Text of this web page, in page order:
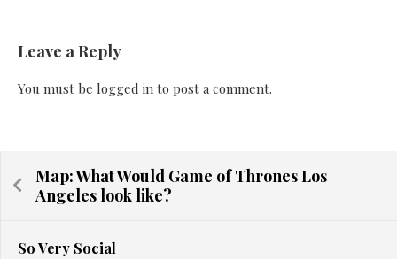
Leave a Reply
You must be logged in to post a comment.
Map: What Would Game of Thrones Los
Angeles look like?
So Very Social